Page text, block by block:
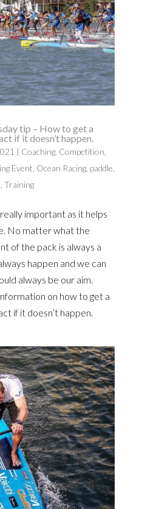
tip – How to get a
if it doesn’t happen.
| Coaching, Competition
Event Ocean Racing, paddle
, Training
important as it helps
No matter what the
of the pack is always a
happen and we can
always be our aim.
on how to get a
if it doesn’t happen.